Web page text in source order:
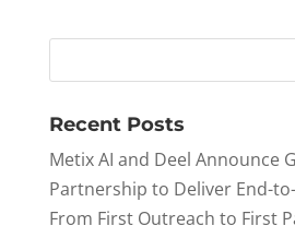
Recent Posts
Metix AI and Deel Announce
Partnership to Deliver End-
From First Outreach to First